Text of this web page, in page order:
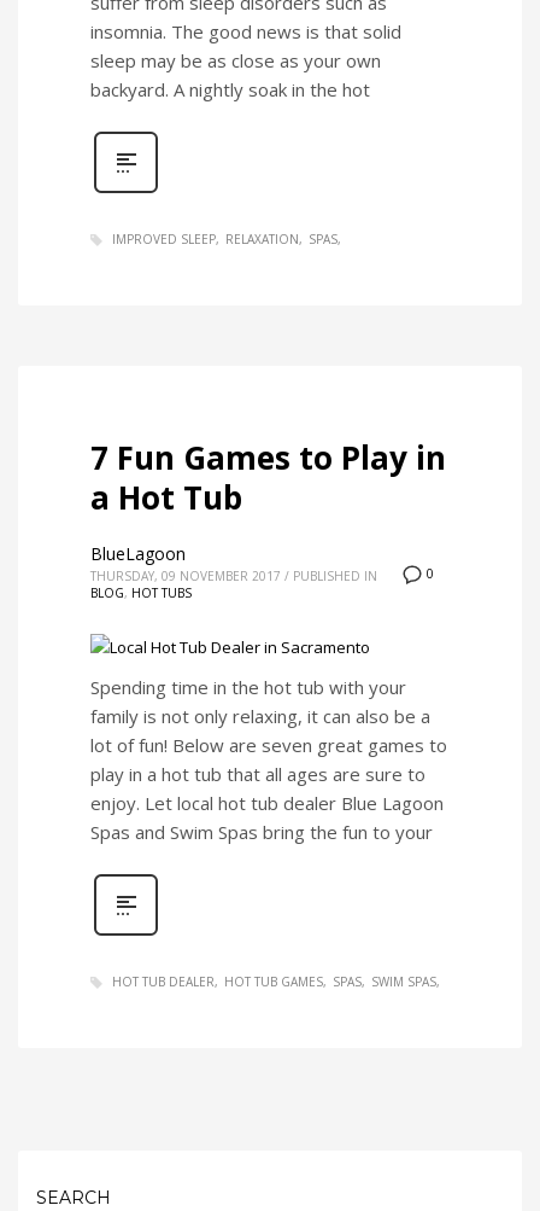
insomnia. The good news is that solid
sleep may be as close as your own
backyard. A nightly soak in the hot
IMPROVED SLEEP RELAXATION SPAS
7 Fun Games to Play in
a Hot Tub
0
BlueLagoon
THURSDAY, 09 NOVEMBER 2017 / PUBLISHED IN
BLOG, HOT TUBS
Spending time in the hot tub with your
family is not only relaxing, it can also be a
lot of fun! Below are seven great games to
play in a hot tub that all ages are sure to
enjoy. Let local hot tub dealer Blue Lagoon
Spas and Swim Spas bring the fun to your
HOT TUB DEALER HOT TUB GAMES SPAS SWIM SPAS
SEARCH